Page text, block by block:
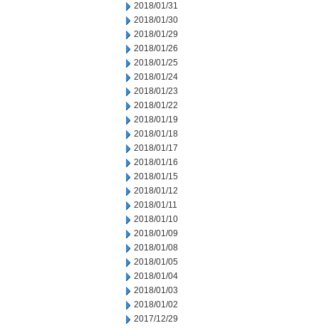
2018/01/31
2018/01/30
2018/01/29
2018/01/26
2018/01/25
2018/01/24
2018/01/23
2018/01/22
2018/01/19
2018/01/18
2018/01/17
2018/01/16
2018/01/15
2018/01/12
2018/01/11
2018/01/10
2018/01/09
2018/01/08
2018/01/05
2018/01/04
2018/01/03
2018/01/02
2017/12/29